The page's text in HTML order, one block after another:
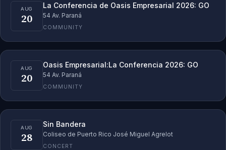
AUG
20
La Conferencia de Oasis Empresarial 2026: GO
54 Av. Paraná
COMMUNITY
AUG
20
Oasis Empresarial:La Conferencia 2026: GO
54 Av. Paraná
COMMUNITY
AUG
28
Sin Bandera
Coliseo de Puerto Rico José Miguel Agrelot
CONCERT